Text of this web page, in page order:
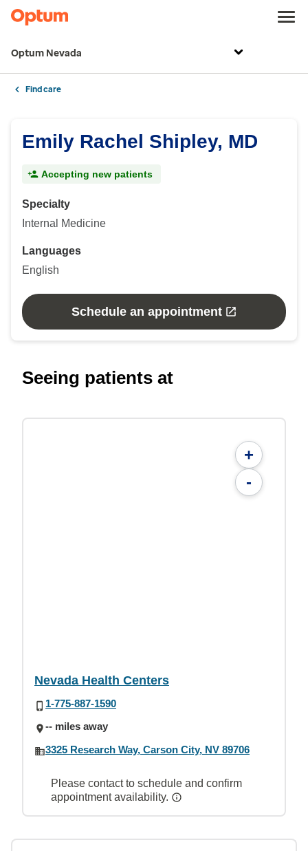
Optum Nevada
Find care
Emily Rachel Shipley, MD
Accepting new patients
Specialty
Internal Medicine
Languages
English
Schedule an appointment
Seeing patients at
+
-
Nevada Health Centers
1-775-887-1590
-- miles away
3325 Research Way, Carson City, NV 89706
Please contact to schedule and confirm
appointment availability.